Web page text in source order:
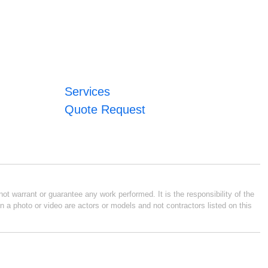
Services
Quote Request
warrant or guarantee any work performed. It is the responsibility of the
photo or video are actors or models and not contractors listed on this